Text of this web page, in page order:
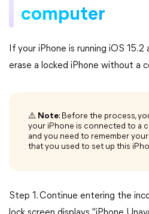
computer
If your iPhone is running iOS
erase a locked iPhone without a
⚠️ Note: Before the process,
your iPhone is connected to a
and you need to remember
that you used to set up this
Step 1. Continue entering the